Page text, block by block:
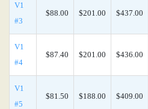
V1
#3
$88.00 $201.00 $437.00
V1
#4
$87.40 $201.00 $436.00
V1
#5
$81.50 $188.00 $409.00